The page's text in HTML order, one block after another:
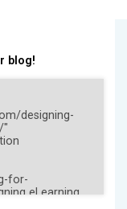
blog!